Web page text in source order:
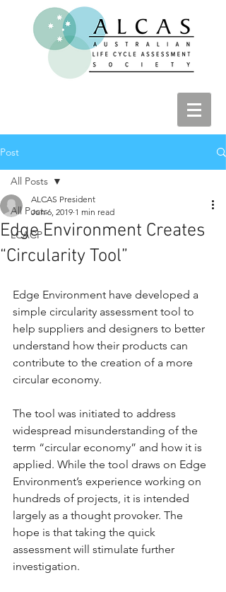
Post
All Posts
LCACP
All Posts
Edge Environment Creates
“Circularity Tool”
ALCAS President
Jun 6, 2019 1 min read
Edge Environment have developed a
simple circularity assessment tool to
help suppliers and designers to better
understand how their products can
contribute to the creation of a more
circular economy.
The tool was initiated to address
widespread misunderstanding of the
term “circular economy” and how it is
applied. While the tool draws on Edge
Environment’s experience working on
hundreds of projects, it is intended
largely as a thought provoker. The
hope is that taking the quick
assessment will stimulate further
investigation.